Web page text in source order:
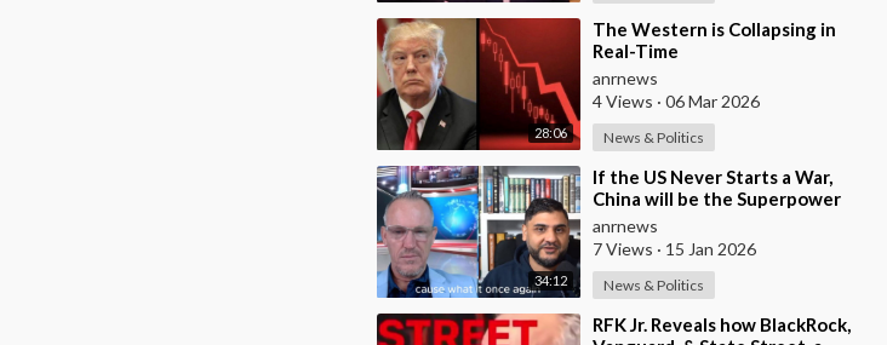
28:06
⁣The Western is Collapsing in
Real-Time
anrnews
4 Views · 06 Mar 2026
News & Politics
34:12
⁣If the US Never Starts a War,
China will be the Superpower
anrnews
7 Views · 15 Jan 2026
News & Politics
⁣RFK Jr. Reveals how BlackRock,